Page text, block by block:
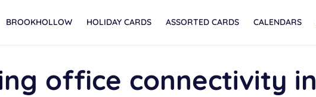
BROOKHOLLOW HOLIDAY CARDS ASSORTED CARDS CALENDARS
office connectivity in